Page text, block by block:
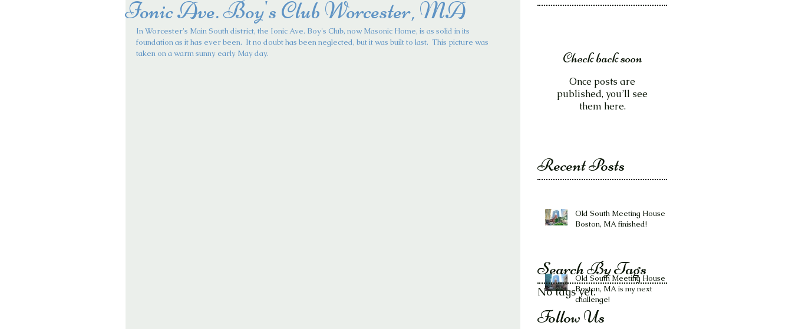
Ionic Ave. Boy's Club Worcester, MA
In Worcester's Main South district, the Ionic Ave. Boy's Club, now Masonic Home, is as solid in its
foundation as it has ever been.  It no doubt has been neglected, but it was built to last.  This picture was
taken on a warm sunny early May day.
Check back soon
Once posts are
published, you’ll see
them here.
Recent Posts
Old South Meeting House -
Boston, MA finished!
Old South Meeting House -
Boston, MA is my next
challenge!
Search By Tags
Follow Us
No tags yet.